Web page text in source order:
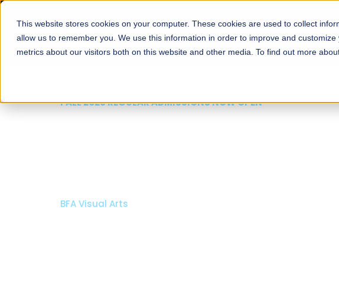
This website stores cookies on your computer. These cookies are used to collect
allow us to remember you. We use this information in order to improve and
metrics about our visitors both on this website and other media. To find out more
About Schools Admissions Academics
FALL 2026 REGULAR ADMISSIONS NOW OPEN
Bachelor of Architecture